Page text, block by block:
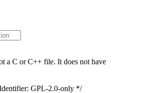
a C or C++ file. It does not have
GPL-2.0-only */